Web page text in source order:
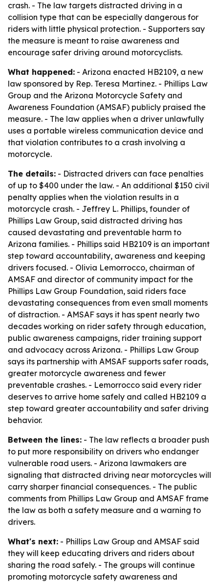
crash. - The law targets distracted driving in a
collision type that can be especially dangerous for
riders with little physical protection. - Supporters say
the measure is meant to raise awareness and
encourage safer driving around motorcyclists.
What happened: - Arizona enacted HB2109, a new
law sponsored by Rep. Teresa Martinez. - Phillips Law
Group and the Arizona Motorcycle Safety and
Awareness Foundation (AMSAF) publicly praised the
measure. - The law applies when a driver unlawfully
uses a portable wireless communication device and
that violation contributes to a crash involving a
motorcycle.
The details: - Distracted drivers can face penalties
of up to $400 under the law. - An additional $150 civil
penalty applies when the violation results in a
motorcycle crash. - Jeffrey L. Phillips, founder of
Phillips Law Group, said distracted driving has
caused devastating and preventable harm to
Arizona families. - Phillips said HB2109 is an important
step toward accountability, awareness and keeping
drivers focused. - Olivia Lemorrocco, chairman of
AMSAF and director of community impact for the
Phillips Law Group Foundation, said riders face
devastating consequences from even small moments
of distraction. - AMSAF says it has spent nearly two
decades working on rider safety through education,
public awareness campaigns, rider training support
and advocacy across Arizona. - Phillips Law Group
says its partnership with AMSAF supports safer roads,
greater motorcycle awareness and fewer
preventable crashes. - Lemorrocco said every rider
deserves to arrive home safely and called HB2109 a
step toward greater accountability and safer driving
behavior.
Between the lines: - The law reflects a broader push
to put more responsibility on drivers who endanger
vulnerable road users. - Arizona lawmakers are
signaling that distracted driving near motorcycles will
carry sharper financial consequences. - The public
comments from Phillips Law Group and AMSAF frame
the law as both a safety measure and a warning to
drivers.
What's next: - Phillips Law Group and AMSAF said
they will keep educating drivers and riders about
sharing the road safely. - The groups will continue
promoting motorcycle safety awareness and